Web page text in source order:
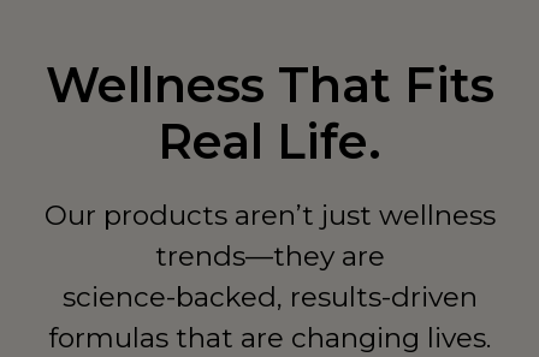
Wellness That Fits
Real Life.
Our products aren’t just wellness
trends—they are
science-backed, results-driven
formulas that are changing lives.